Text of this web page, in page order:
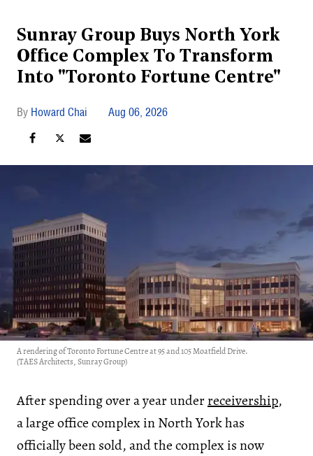
Sunray Group Buys North York
Office Complex To Transform
Into "Toronto Fortune Centre"
Howard Chai Aug 06, 2026
A rendering of Toronto Fortune Centre at 95 and 105 Moatfield Drive.
(TAES Architects, Sunray Group)
After spending over a year underreceivership,
a large office complex in North York has
officially been sold, and the complex is now